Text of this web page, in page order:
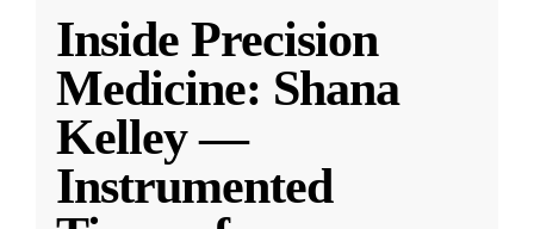
Inside Precision
Medicine: Shana
Kelley —
Instrumented